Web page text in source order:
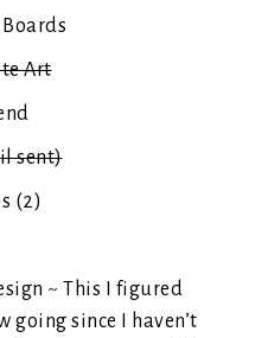
Boards
Art
sent)
(2)
~ This I figured
going since I haven’t